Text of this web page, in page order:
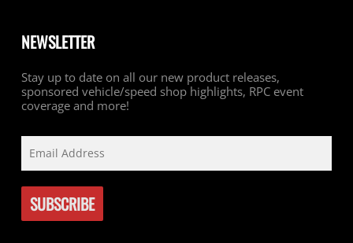
NEWSLETTER
Stay up to date on all our new product releases,
sponsored vehicle/speed shop highlights, RPC event
coverage and more!